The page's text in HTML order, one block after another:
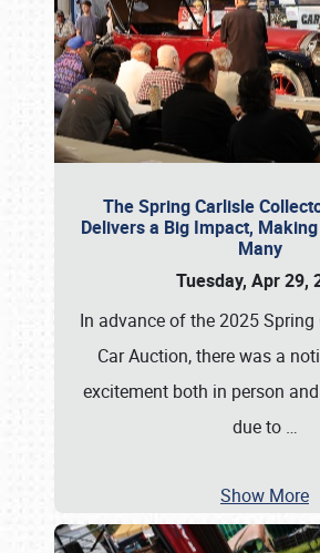
The Spring Carlisle
Delivers a Big Impact,
Many
Tuesday, Apr 29,
In advance of the 2025
Car Auction, there was a
excitement both in person
due to …
Show More
Book online or call (800)